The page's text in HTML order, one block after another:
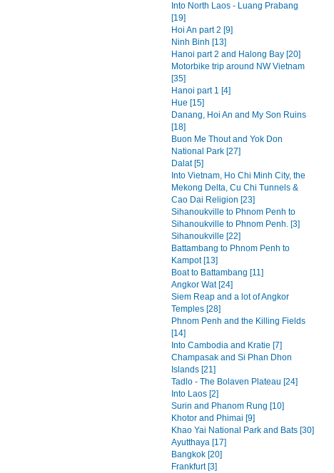
Into North Laos - Luang Prabang
[19]
Hoi An part 2 [9]
Ninh Binh [13]
Hanoi part 2 and Halong Bay [20]
Motorbike trip around NW Vietnam
[35]
Hanoi part 1 [4]
Hue [15]
Danang, Hoi An and My Son Ruins
[18]
Buon Me Thout and Yok Don
National Park [27]
Dalat [5]
Into Vietnam, Ho Chi Minh City, the
Mekong Delta, Cu Chi Tunnels &
Cao Dai Religion [23]
Sihanoukville to Phnom Penh to
Sihanoukville to Phnom Penh. [3]
Sihanoukville [22]
Battambang to Phnom Penh to
Kampot [13]
Boat to Battambang [11]
Angkor Wat [24]
Siem Reap and a lot of Angkor
Temples [28]
Phnom Penh and the Killing Fields
[14]
Into Cambodia and Kratie [7]
Champasak and Si Phan Dhon
Islands [21]
Tadlo - The Bolaven Plateau [24]
Into Laos [2]
Surin and Phanom Rung [10]
Khotor and Phimai [9]
Khao Yai National Park and Bats [30]
Ayutthaya [17]
Bangkok [20]
Frankfurt [3]